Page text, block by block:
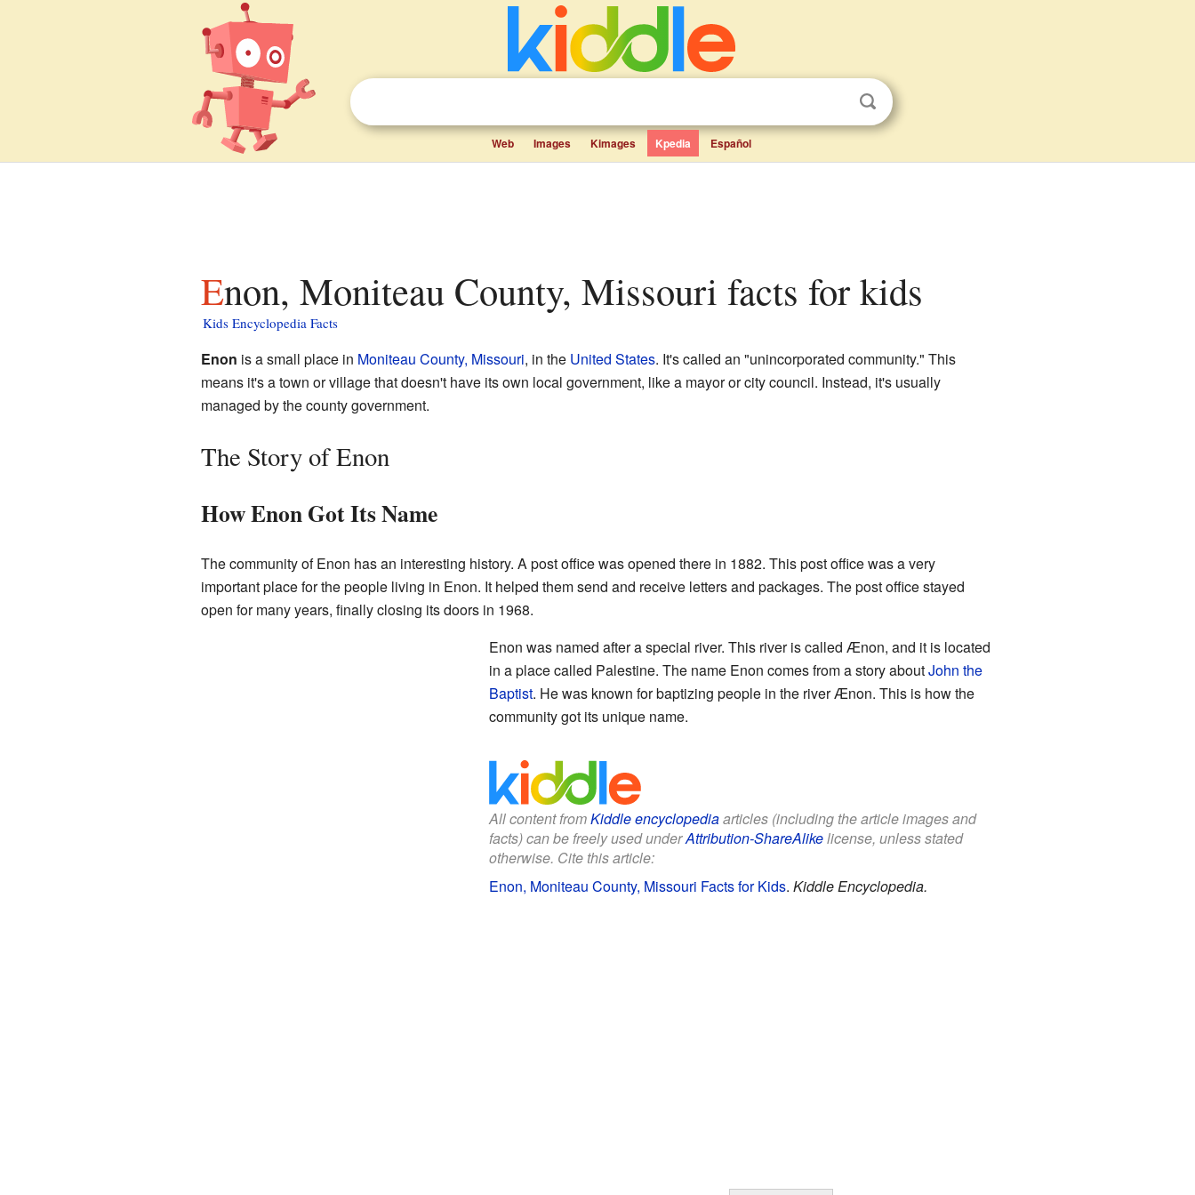
Web Images Kimages Kpedia Español
Enon, Moniteau County, Missouri facts for kids
Kids Encyclopedia Facts
Enon is a small place in Moniteau County, Missouri, in the United States. It's called an "unincorporated community." This
means it's a town or village that doesn't have its own local government, like a mayor or city council. Instead, it's usually
managed by the county government.
The Story of Enon
How Enon Got Its Name
The community of Enon has an interesting history. A post office was opened there in 1882. This post office was a very
important place for the people living in Enon. It helped them send and receive letters and packages. The post office stayed
open for many years, finally closing its doors in 1968.
Enon was named after a special river. This river is called Ænon, and it is located
in a place called Palestine. The name Enon comes from a story aboutJohn the
Baptist. He was known for baptizing people in the river Ænon. This is how the
community got its unique name.
All content fromKiddle encyclopediaarticles (including the article images and
facts) can be freely used underAttribution-ShareAlikelicense, unless stated
otherwise. Cite this article:
Enon, Moniteau County, Missouri Facts for Kids. Kiddle Encyclopedia.